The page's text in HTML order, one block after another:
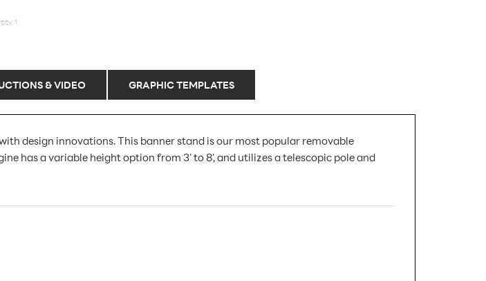
1
& VIDEO GRAPHIC TEMPLATES
design innovations. This banner stand is our most popular removable
has a variable height option from 3' to 8', and utilizes a telescopic pole and